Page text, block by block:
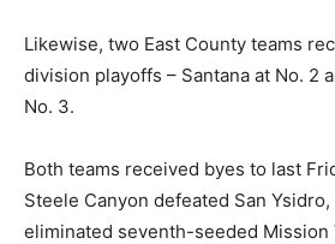
Likewise, two East County teams
division playoffs – Santana at No. 2
No. 3.
Both teams received byes to last
Steele Canyon defeated San
eliminated seventh-seeded Mission